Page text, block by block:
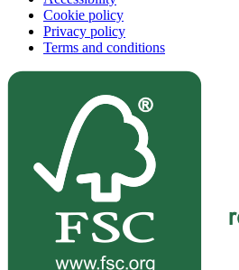
Cookie policy
Privacy policy
Terms and conditions